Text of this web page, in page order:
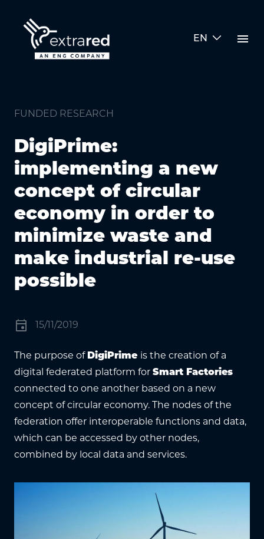
EN menu
FUNDED RESEARCH
DigiPrime:
implementing a new
concept of circular
economy in order to
minimize waste and
make industrial re-use
possible
event 15/11/2019
The purpose of DigiPrime is the creation of a
digital federated platform for Smart Factories
connected to one another based on a new
concept of circular economy. The nodes of the
federation offer interoperable functions and data,
which can be accessed by other nodes,
combined by local data and services.